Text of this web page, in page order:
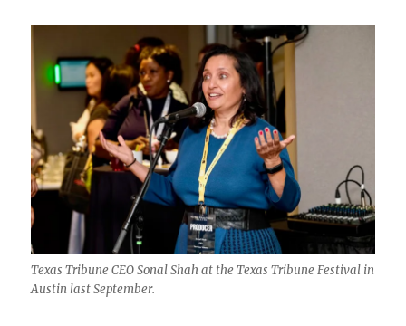
Texas Tribune CEO Sonal Shah at the Texas Tribune Festival in
Austin last September.